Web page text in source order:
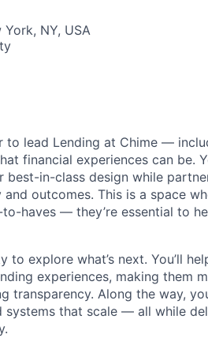
York, NY, USA
to lead Lending at Chime —
financial experiences can be.
best-in-class design while
outcomes. This is a space
haves — they’re essential to
explore what’s next. You’ll
experiences, making them
transparency. Along the way,
systems that scale — all while